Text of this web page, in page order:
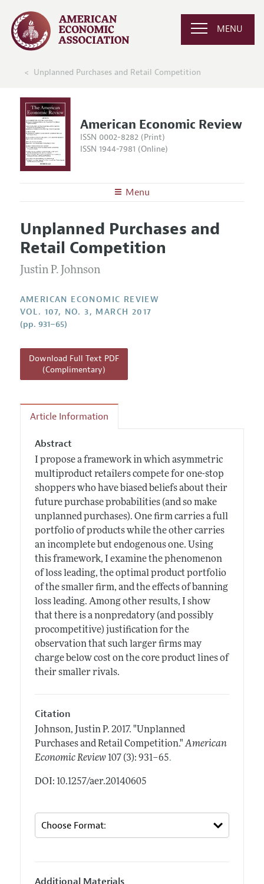
MENU
Unplanned Purchases and Retail Competition
American Economic Review
ISSN 0002-8282 (Print)
ISSN 1944-7981 (Online)
Menu
Editors
Editorial Policy
Annual Report of the Editor
Research Highlights
Contact Information
Articles and Issues
Current Issue
All Issues
Forthcoming Articles
Information for Authors and Reviewers
Submission Guidelines
Accepted Article Guidelines
Style Guide
Unplanned Purchases and
Retail Competition
Justin P. Johnson
AMERICAN ECONOMIC REVIEW
VOL. 107, NO. 3, MARCH 2017
(pp. 931–65)
Download Full Text PDF
(Complimentary)
Article Information
Abstract
I propose a framework in which asymmetric
multiproduct retailers compete for one-stop
shoppers who have biased beliefs about their
future purchase probabilities (and so make
unplanned purchases). One firm carries a full
portfolio of products while the other carries
an incomplete but endogenous one. Using
this framework, I examine the phenomenon
of loss leading, the optimal product portfolio
of the smaller firm, and the effects of banning
loss leading. Among other results, I show
that there is a nonpredatory (and possibly
procompetitive) justification for the
observation that such larger firms may
charge below cost on the core product lines of
their smaller rivals.
Citation
Johnson, Justin P. 2017. "Unplanned
Purchases and Retail Competition." American
Economic Review 107 (3): 931–65.
DOI: 10.1257/aer.20140605